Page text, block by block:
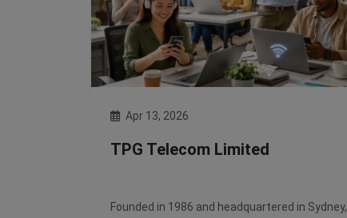
Apr 13, 2026
TPG Telecom Limited
Founded in 1986 and headquartered in Sydney,